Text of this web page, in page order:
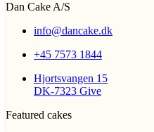
Dan Cake A/S
info@dancake.dk
+45 7573 1844
Hjortsvangen 15
DK-7323 Give
Featured cakes